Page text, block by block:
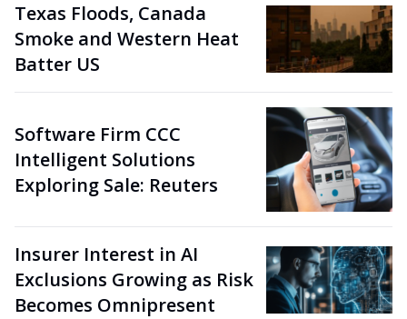
Texas Floods, Canada
Smoke and Western Heat
Batter US
Software Firm CCC
Intelligent Solutions
Exploring Sale: Reuters
Insurer Interest in AI
Exclusions Growing as Risk
Becomes Omnipresent